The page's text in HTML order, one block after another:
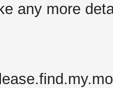
any more